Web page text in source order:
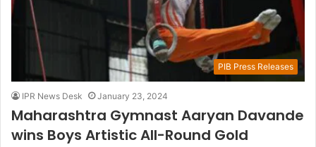
PIB Press Releases
IPR News Desk January 23, 2024
Maharashtra Gymnast Aaryan Davande
wins Boys Artistic All-Round Gold